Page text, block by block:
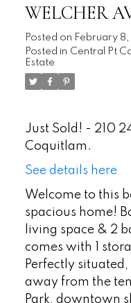
WELCHER
Posted on February
Posted in Central Pt
Estate
Just Sold! - 210
Coquitlam.
See details here
Welcome to this
spacious home!
living space & 2
comes with 1
Perfectly
away from the
Park, downtown